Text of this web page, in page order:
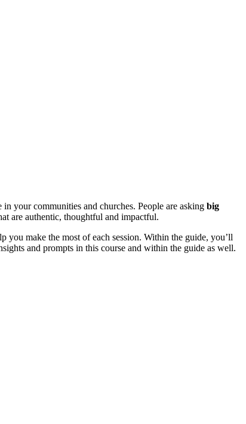
your communities and churches. People are asking big
are authentic, thoughtful and impactful.
make the most of each session. Within the guide, you’ll
and prompts in this course and within the guide as well.